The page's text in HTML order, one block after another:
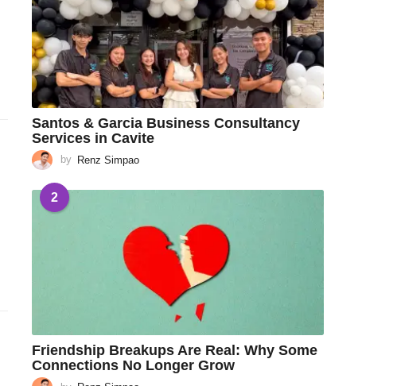
Santos & Garcia Business Consultancy
Services in Cavite
by Renz Simpao
2
Friendship Breakups Are Real: Why Some
Connections No Longer Grow